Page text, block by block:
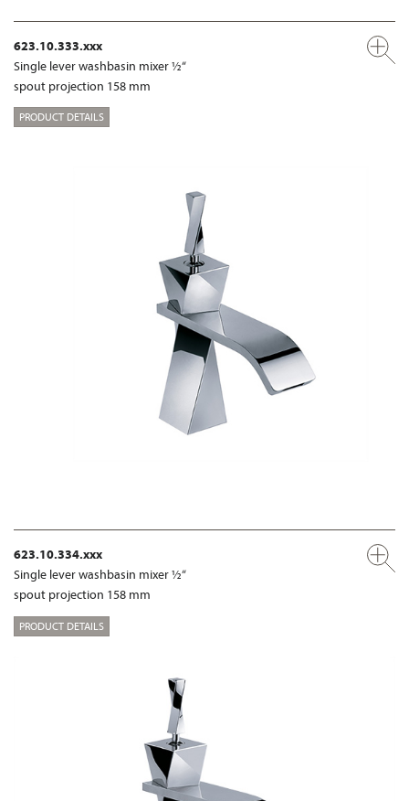
623.10.333.xxx
Single lever washbasin mixer ½“
spout projection 158 mm
PRODUCT DETAILS
623.10.334.xxx
Single lever washbasin mixer ½“
spout projection 158 mm
PRODUCT DETAILS